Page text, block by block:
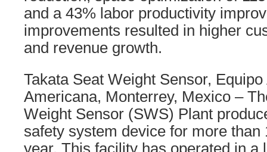
and a 43% labor productivity
improvements resulted in higher
and revenue growth.
Takata Seat Weight Sensor,
Americana, Monterrey, Mexico –
Weight Sensor (SWS) Plant
safety system device for more
year. This facility has operated in a